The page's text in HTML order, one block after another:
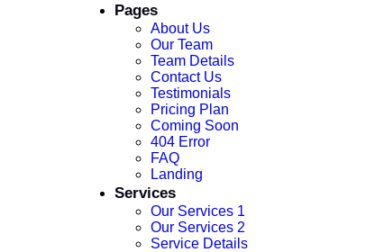
Pages
About Us
Our Team
Team Details
Contact Us
Testimonials
Pricing Plan
Coming Soon
404 Error
FAQ
Landing
Services
Our Services 1
Our Services 2
Service Details